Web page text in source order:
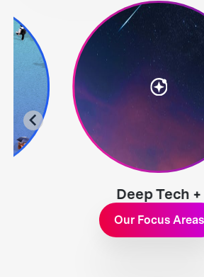
Deep Tech +
Exploration
Our Focus Areas